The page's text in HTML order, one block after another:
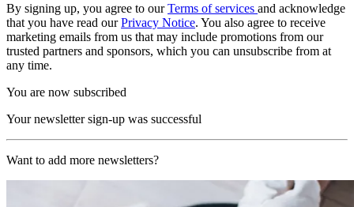
By signing up, you agree to ourTerms of services and acknowledge
that you have read ourPrivacy Notice. You also agree to receive
marketing emails from us that may include promotions from our
trusted partners and sponsors, which you can unsubscribe from at
any time.
You are now subscribed
Your newsletter sign-up was successful
Want to add more newsletters?